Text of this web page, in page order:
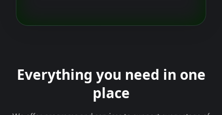
Everything you need in one
place